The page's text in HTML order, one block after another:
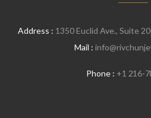
Address : 1350 Euclid Ave., Suite
Mail :
Phone : +1 216-